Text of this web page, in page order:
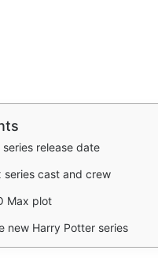
release date
series cast and crew
Max plot
new Harry Potter series